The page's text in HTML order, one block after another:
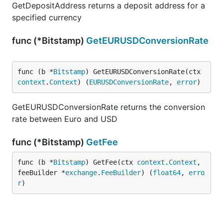
GetDepositAddress returns a deposit address for a
specified currency
func (*Bitstamp) GetEURUSDConversionRate
func (b *Bitstamp
context . Context) (EURUSDConversionRate, error)
GetEURUSDConversionRate returns the conversion
rate between Euro and USD
func (*Bitstamp) GetFee
func (b *Bitstamp) GetFee(ctx context . Context ,
feeBuilder *exchange. FeeBuilder) (float64, erro
r)